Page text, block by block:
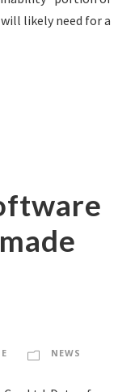
likely need for a
NEWS